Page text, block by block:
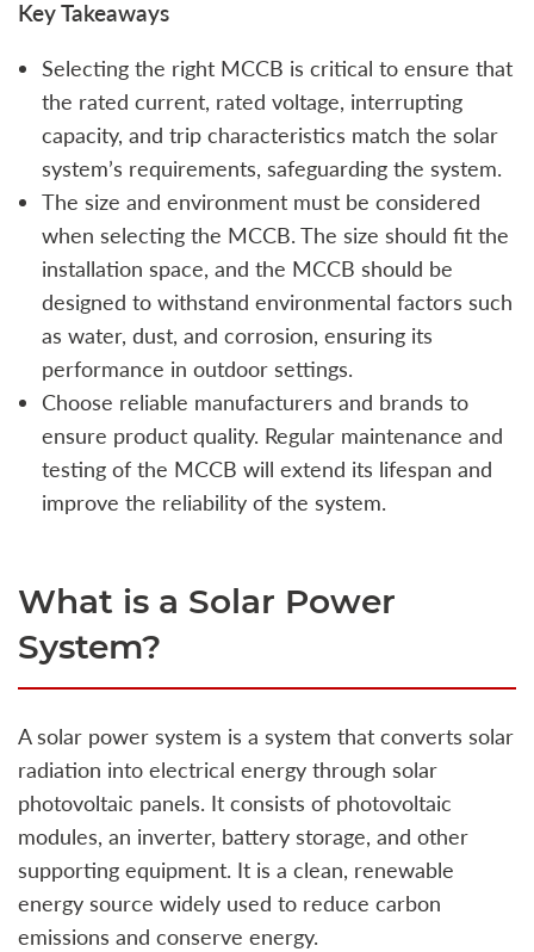
Key Takeaways
Selecting the right MCCB is critical to ensure that
the rated current, rated voltage, interrupting
capacity, and trip characteristics match the solar
system’s requirements, safeguarding the system.
The size and environment must be considered
when selecting the MCCB. The size should fit the
installation space, and the MCCB should be
designed to withstand environmental factors such
as water, dust, and corrosion, ensuring its
performance in outdoor settings.
Choose reliable manufacturers and brands to
ensure product quality. Regular maintenance and
testing of the MCCB will extend its lifespan and
improve the reliability of the system.
What is a Solar Power
System?
A solar power system is a system that converts solar
radiation into electrical energy through solar
photovoltaic panels. It consists of photovoltaic
modules, an inverter, battery storage, and other
supporting equipment. It is a clean, renewable
energy source widely used to reduce carbon
emissions and conserve energy.